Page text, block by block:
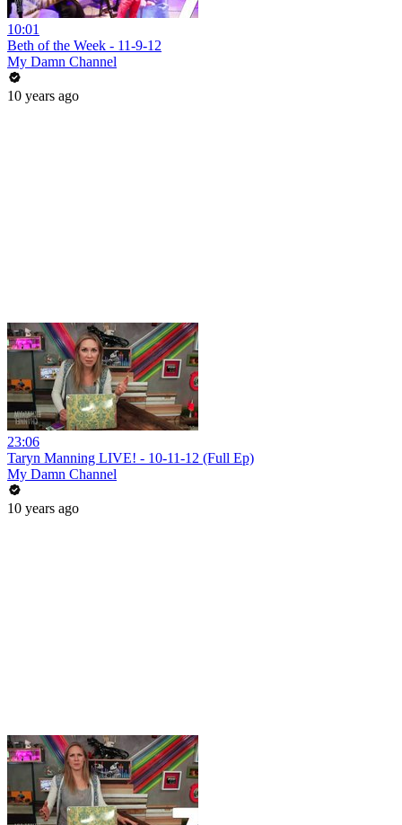
10:01
Beth of the Week - 11-9-12
My Damn Channel
10 years ago
23:06
Taryn Manning LIVE! - 10-11-12 (Full Ep)
My Damn Channel
10 years ago